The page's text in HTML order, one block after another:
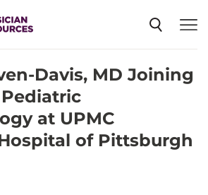
Davis, MD Joining
at UPMC
of Pittsburgh